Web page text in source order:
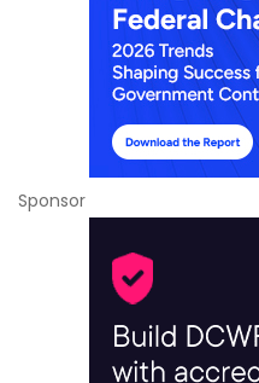
Sponsor